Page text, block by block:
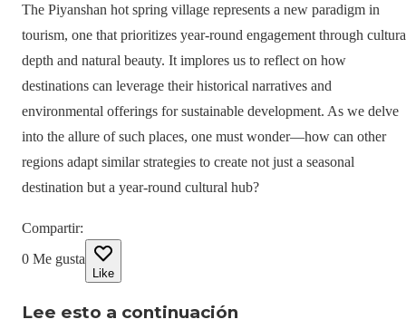
The Piyanshan hot spring village represents a new paradigm in
tourism, one that prioritizes year-round engagement through
depth and natural beauty. It implores us to reflect on how
destinations can leverage their historical narratives and
environmental offerings for sustainable development. As we delve
into the allure of such places, one must wonder—how can other
regions adapt similar strategies to create not just a seasonal
destination but a year-round cultural hub?
Compartir:
0 Me gusta
Like
Lee esto a continuación